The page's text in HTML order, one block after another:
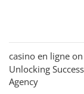
casino en ligne on
Unlocking
Agency